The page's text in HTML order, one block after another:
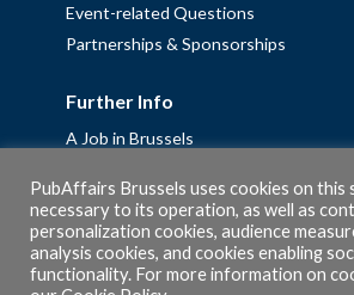
Event-related Questions
Partnerships & Sponsorships
Further Info
A Job in Brussels
Fellowships
Privacy Policy
Cookie Policy
PubAffairs Brussels uses cookies on
necessary to its operation, as well as
personalization cookies, audience
analysis cookies, and cookies enabling
functionality. For more information on